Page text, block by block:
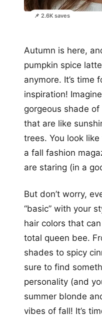
📌 2.6K saves
Autumn is here,
pumpkin spice
anymore. It’s time
inspiration!
gorgeous shade
that are like
trees. You look
a fall fashion
are staring (in a
But don’t worry,
“basic” with your
hair colors that
total queen bee.
shades to spicy
sure to find
personality (and
summer blonde
vibes of fall! It’s